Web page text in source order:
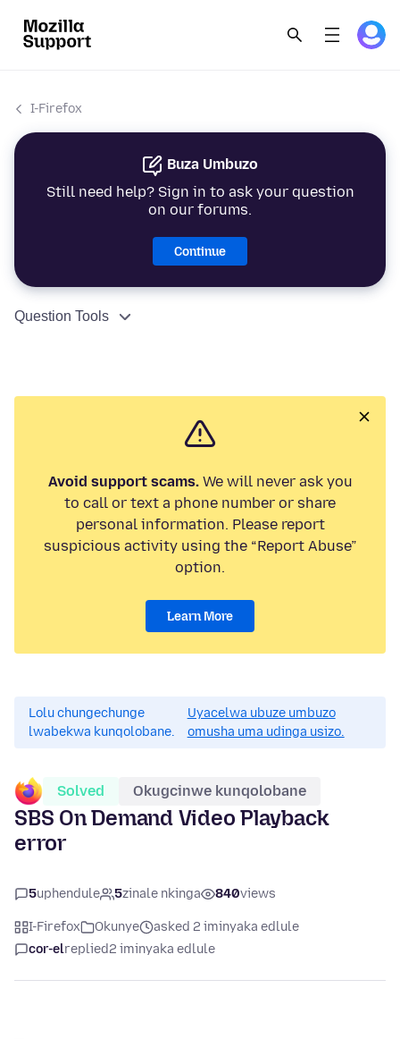
I-Firefox
Buza Umbuzo
Still need help? Sign in to ask your question
on our forums.
Continue
Question Tools
Avoid support scams.We will never ask you
to call or text a phone number or share
personal information. Please report
suspicious activity using the “Report Abuse”
option.
Learn More
Lolu chungechunge
lwabekwa kunqolobane.
Uyacelwa ubuze umbuzo
omusha uma udinga usizo.
Solved Okugcinwe kunqolobane
SBS On Demand Video Playback
error
5uphendule 5zinale nkinga 840views
I-Firefox Okunye
asked 2 iminyaka edlule
cor-elreplied2 iminyaka edlule